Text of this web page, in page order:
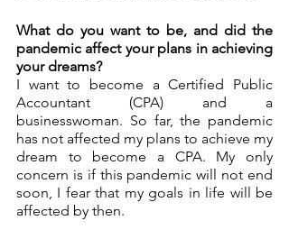
What do you want to be, and did the
pandemic affect your plans in achieving
your dreams?
I want to become a Certified Public
Accountant (CPA) and a
businesswoman. So far, the pandemic
has not affected my plans to achieve my
dream to become a CPA. My only
concern is if this pandemic will not end
soon, I fear that my goals in life will be
affected by then.